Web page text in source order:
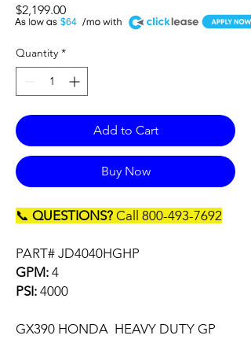
$2,199.00Price
$64
A
Quantity *
Add to Cart
Buy Now
📞 QUESTIONS? Call 800-493-7692
PART# JD4040HGHP
GPM: 4
PSI: 4000
GX390 HONDA HEAVY DUTY GP